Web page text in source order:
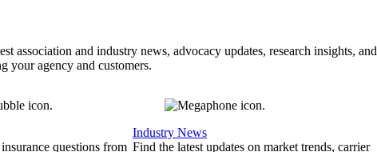
association and industry news, advocacy updates, research insights, and
your agency and customers.
questions from
Industry News
Find the latest updates on market trends, carrier